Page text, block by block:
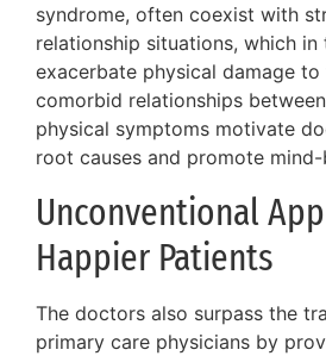
syndrome, often coexist with
relationship situations, which in
exacerbate physical damage to
comorbid relationships
physical symptoms motivate
root causes and promote
Unconventional
Happier Patients
The doctors also surpass the
primary care physicians by